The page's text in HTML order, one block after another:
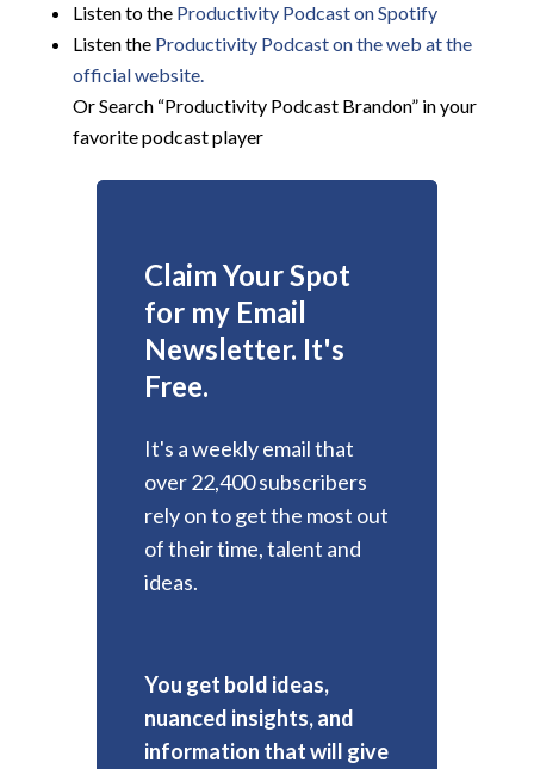
Listen to the Productivity Podcast on Spotify
Listen the Productivity Podcast on the web at the
official website.
Or Search “Productivity Podcast Brandon” in your
favorite podcast player
Claim Your Spot
for my Email
Newsletter. It's
Free.
It's a weekly email that
over 22,400 subscribers
rely on to get the most out
of their time, talent and
ideas.
You get bold ideas,
nuanced insights, and
information that will give